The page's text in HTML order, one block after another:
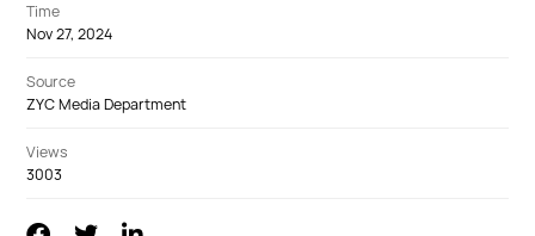
Time
Nov 27, 2024
Source
ZYC Media Department
Views
3003